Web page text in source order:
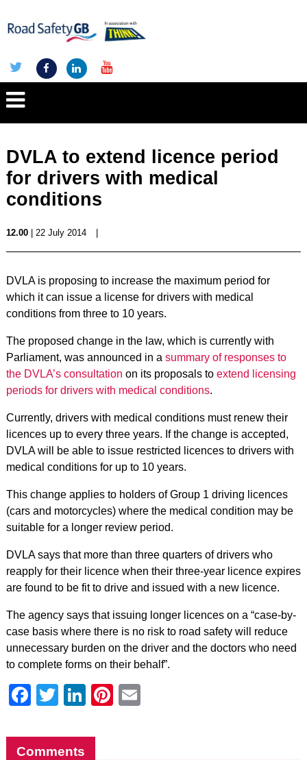
DVLA to extend licence period
for drivers with medical
conditions
12.00| 22 July 2014
DVLA is proposing to increase the maximum period for
which it can issue a license for drivers with medical
conditions from three to 10 years.
The proposed change in the law, which is currently with
Parliament, was announced in a summary of responses to
the DVLA’s consultation on its proposals to extend licensing
periods for drivers with medical conditions.
Currently, drivers with medical conditions must renew their
licences up to every three years. If the change is accepted,
DVLA will be able to issue restricted licences to drivers with
medical conditions for up to 10 years.
This change applies to holders of Group 1 driving licences
(cars and motorcycles) where the medical condition may be
suitable for a longer review period.
DVLA says that more than three quarters of drivers who
reapply for their licence when their three-year licence expires
are found to be fit to drive and issued with a new licence.
The agency says that issuing longer licences on a “case-by-
case basis where there is no risk to road safety will reduce
unnecessary burden on the driver and the doctors who need
to complete forms on their behalf”.
Facebook
Twitter
LinkedIn
Pinterest
Comments